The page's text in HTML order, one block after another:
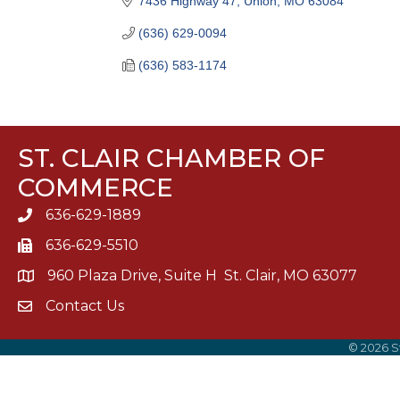
(636) 629-0094
(636) 583-1174
ST. CLAIR CHAMBER OF
COMMERCE
636-629-1889
636-629-5510
960 Plaza Drive, Suite H St. Clair, MO 63077
Contact Us
© 2026